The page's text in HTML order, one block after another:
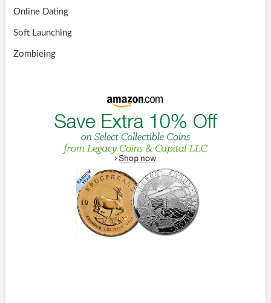
Online Dating
Soft Launching
Zombieing